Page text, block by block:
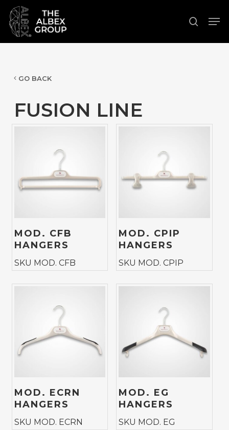
Skip
main
search
GO BACK
FUSION LINE
MOD. CFB
HANGERS
SKU MOD. CFB
MOD. CPIP
HANGERS
SKU MOD. CPIP
MOD. ECRN
HANGERS
SKU MOD. ECRN
MOD. EG
HANGERS
SKU MOD. EG
Menu